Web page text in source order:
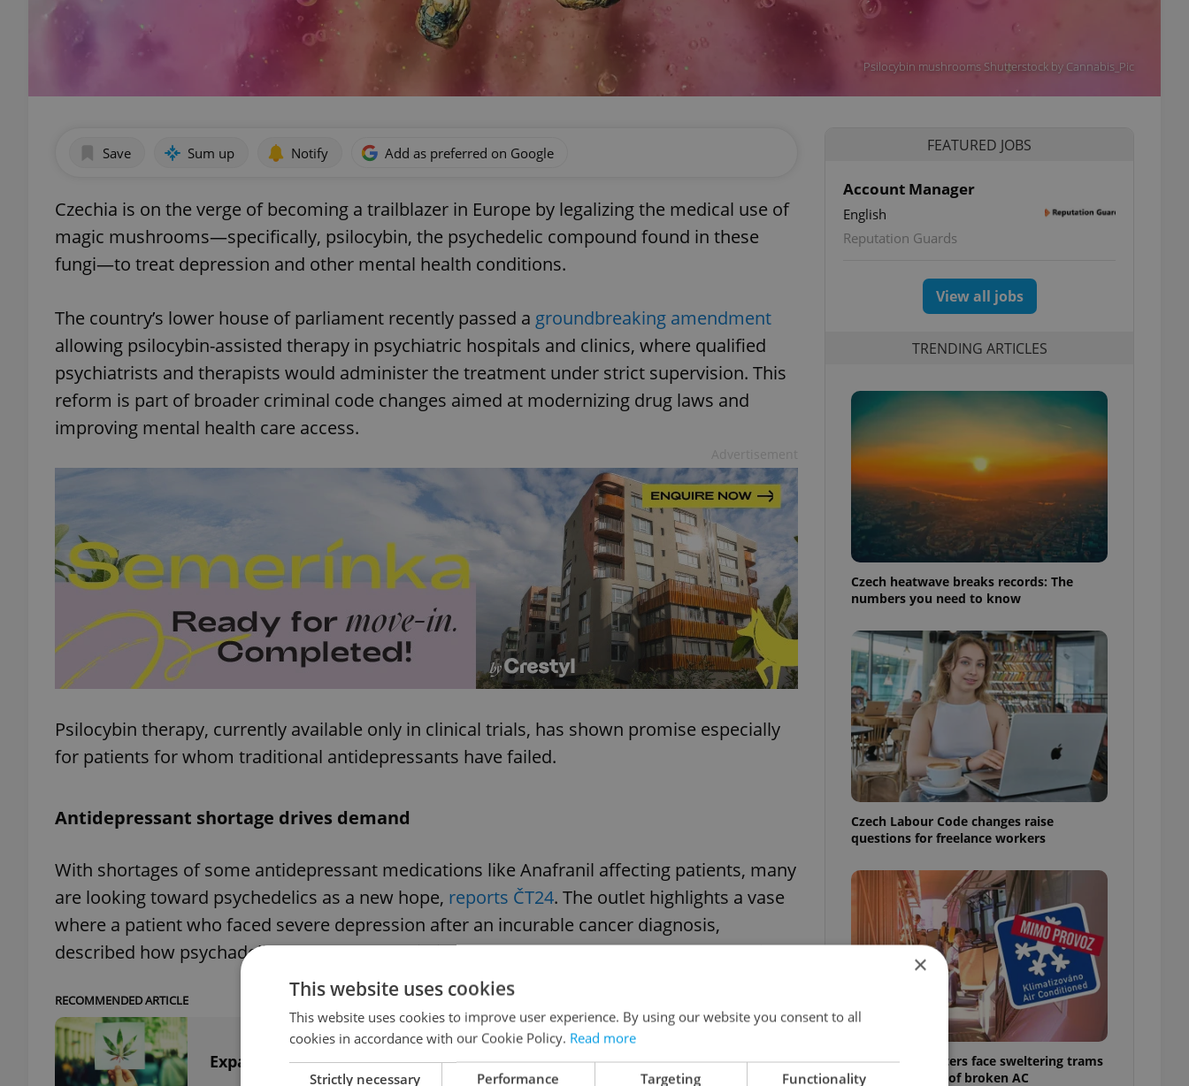
Psilocybin mushrooms Shutterstock by Cannabis_Pic
Save Sum up Notify Add as preferred on Google
Czechia is on the verge of becoming a trailblazer in Europe by legalizing the medical use of
magic mushrooms—specifically, psilocybin, the psychedelic compound found in these
fungi—to treat depression and other mental health conditions.
The country’s lower house of parliament recently passed a groundbreaking amendment
allowing psilocybin-assisted therapy in psychiatric hospitals and clinics, where qualified
psychiatrists and therapists would administer the treatment under strict supervision. This
reform is part of broader criminal code changes aimed at modernizing drug laws and
improving mental health care access.
Psilocybin therapy, currently available only in clinical trials, has shown promise especially
for patients for whom traditional antidepressants have failed.
Antidepressant shortage drives demand
With shortages of some antidepressant medications like Anafranil affecting patients, many
are looking toward psychedelics as a new hope, reports ČT24. The outlet highlights a vase
where a patient who faced severe depression after an incurable cancer diagnosis,
described how psychadelics helped her regain joy, self-esteem, and a new outlook on life.
RECOMMENDED ARTICLE
Expansive Czech criminal code reform set to ease cannabis regulations
FEATURED JOBS
Account Manager
English
Reputation Guards
View all jobs
TRENDING ARTICLES
Czech heatwave breaks records: The
numbers you need to know
Czech Labour Code changes raise
questions for freelance workers
Prague commuters face sweltering trams
as drivers warn of broken AC
×
This website uses cookies
This website uses cookies to improve user experience. By using our website you consent to all
cookies in accordance with our Cookie Policy. Read more
Strictly necessary Performance Targeting Functionality